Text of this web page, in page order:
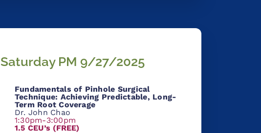
Saturday PM 9/27/2025
Fundamentals of Pinhole Surgical
Technique: Achieving Predictable, Long-
Term Root Coverage
Dr. John Chao
1:30pm-3:00pm
1.5 CEU’s (FREE)